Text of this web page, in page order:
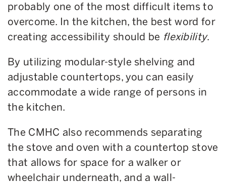
probably one of the most difficult items to
overcome. In the kitchen, the best word for
creating accessibility should be flexibility.
By utilizing modular-style shelving and
adjustable countertops, you can easily
accommodate a wide range of persons in
the kitchen.
The CMHC also recommends separating
the stove and oven with a countertop stove
that allows for space for a walker or
wheelchair underneath, and a wall-